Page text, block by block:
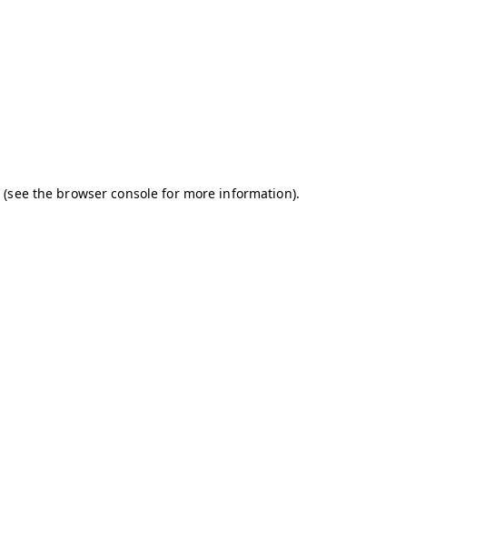
(see the browser console for more information).